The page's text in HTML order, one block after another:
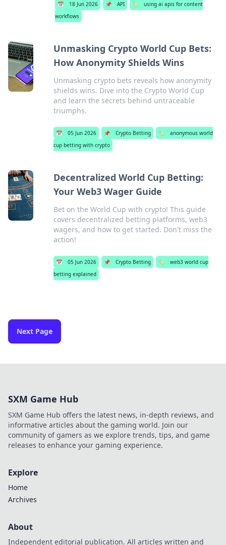
📅 18 Jun 2026 📌 API 🏷️
using ai apis for content
workflows
Unmasking Crypto World Cup Bets:
How Anonymity Shields Wins
Unmasking crypto bets reveals how anonymity
shields wins. Dive into the Crypto World Cup
and learn the secrets behind untraceable
triumphs.
📅 05 Jun 2026 📌 Crypto Betting 🏷️
anonymous world
cup betting with crypto
Decentralized World Cup Betting:
Your Web3 Wager Guide
Bet on the World Cup with crypto! This guide
covers decentralized betting platforms, web3
wagers, and how to get started. Don't miss the
action!
📅 05 Jun 2026 📌 Crypto Betting 🏷️
web3 world cup
betting explained
Next Page
SXM Game Hub
SXM Game Hub offers the latest news, in-depth reviews, and
informative articles about the gaming world. Join our
community of gamers as we explore trends, tips, and game
releases to enhance your gaming experience.
Explore
Home
Archives
About
Independent editorial publication. All articles written and